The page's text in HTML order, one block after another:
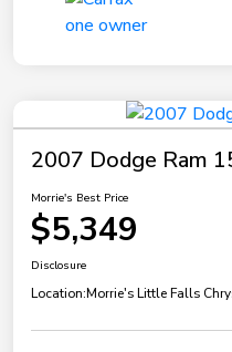
2007 Dodge Ram
Morrie's Best Price
$5,349
Disclosure
Location:Morrie's Little Falls